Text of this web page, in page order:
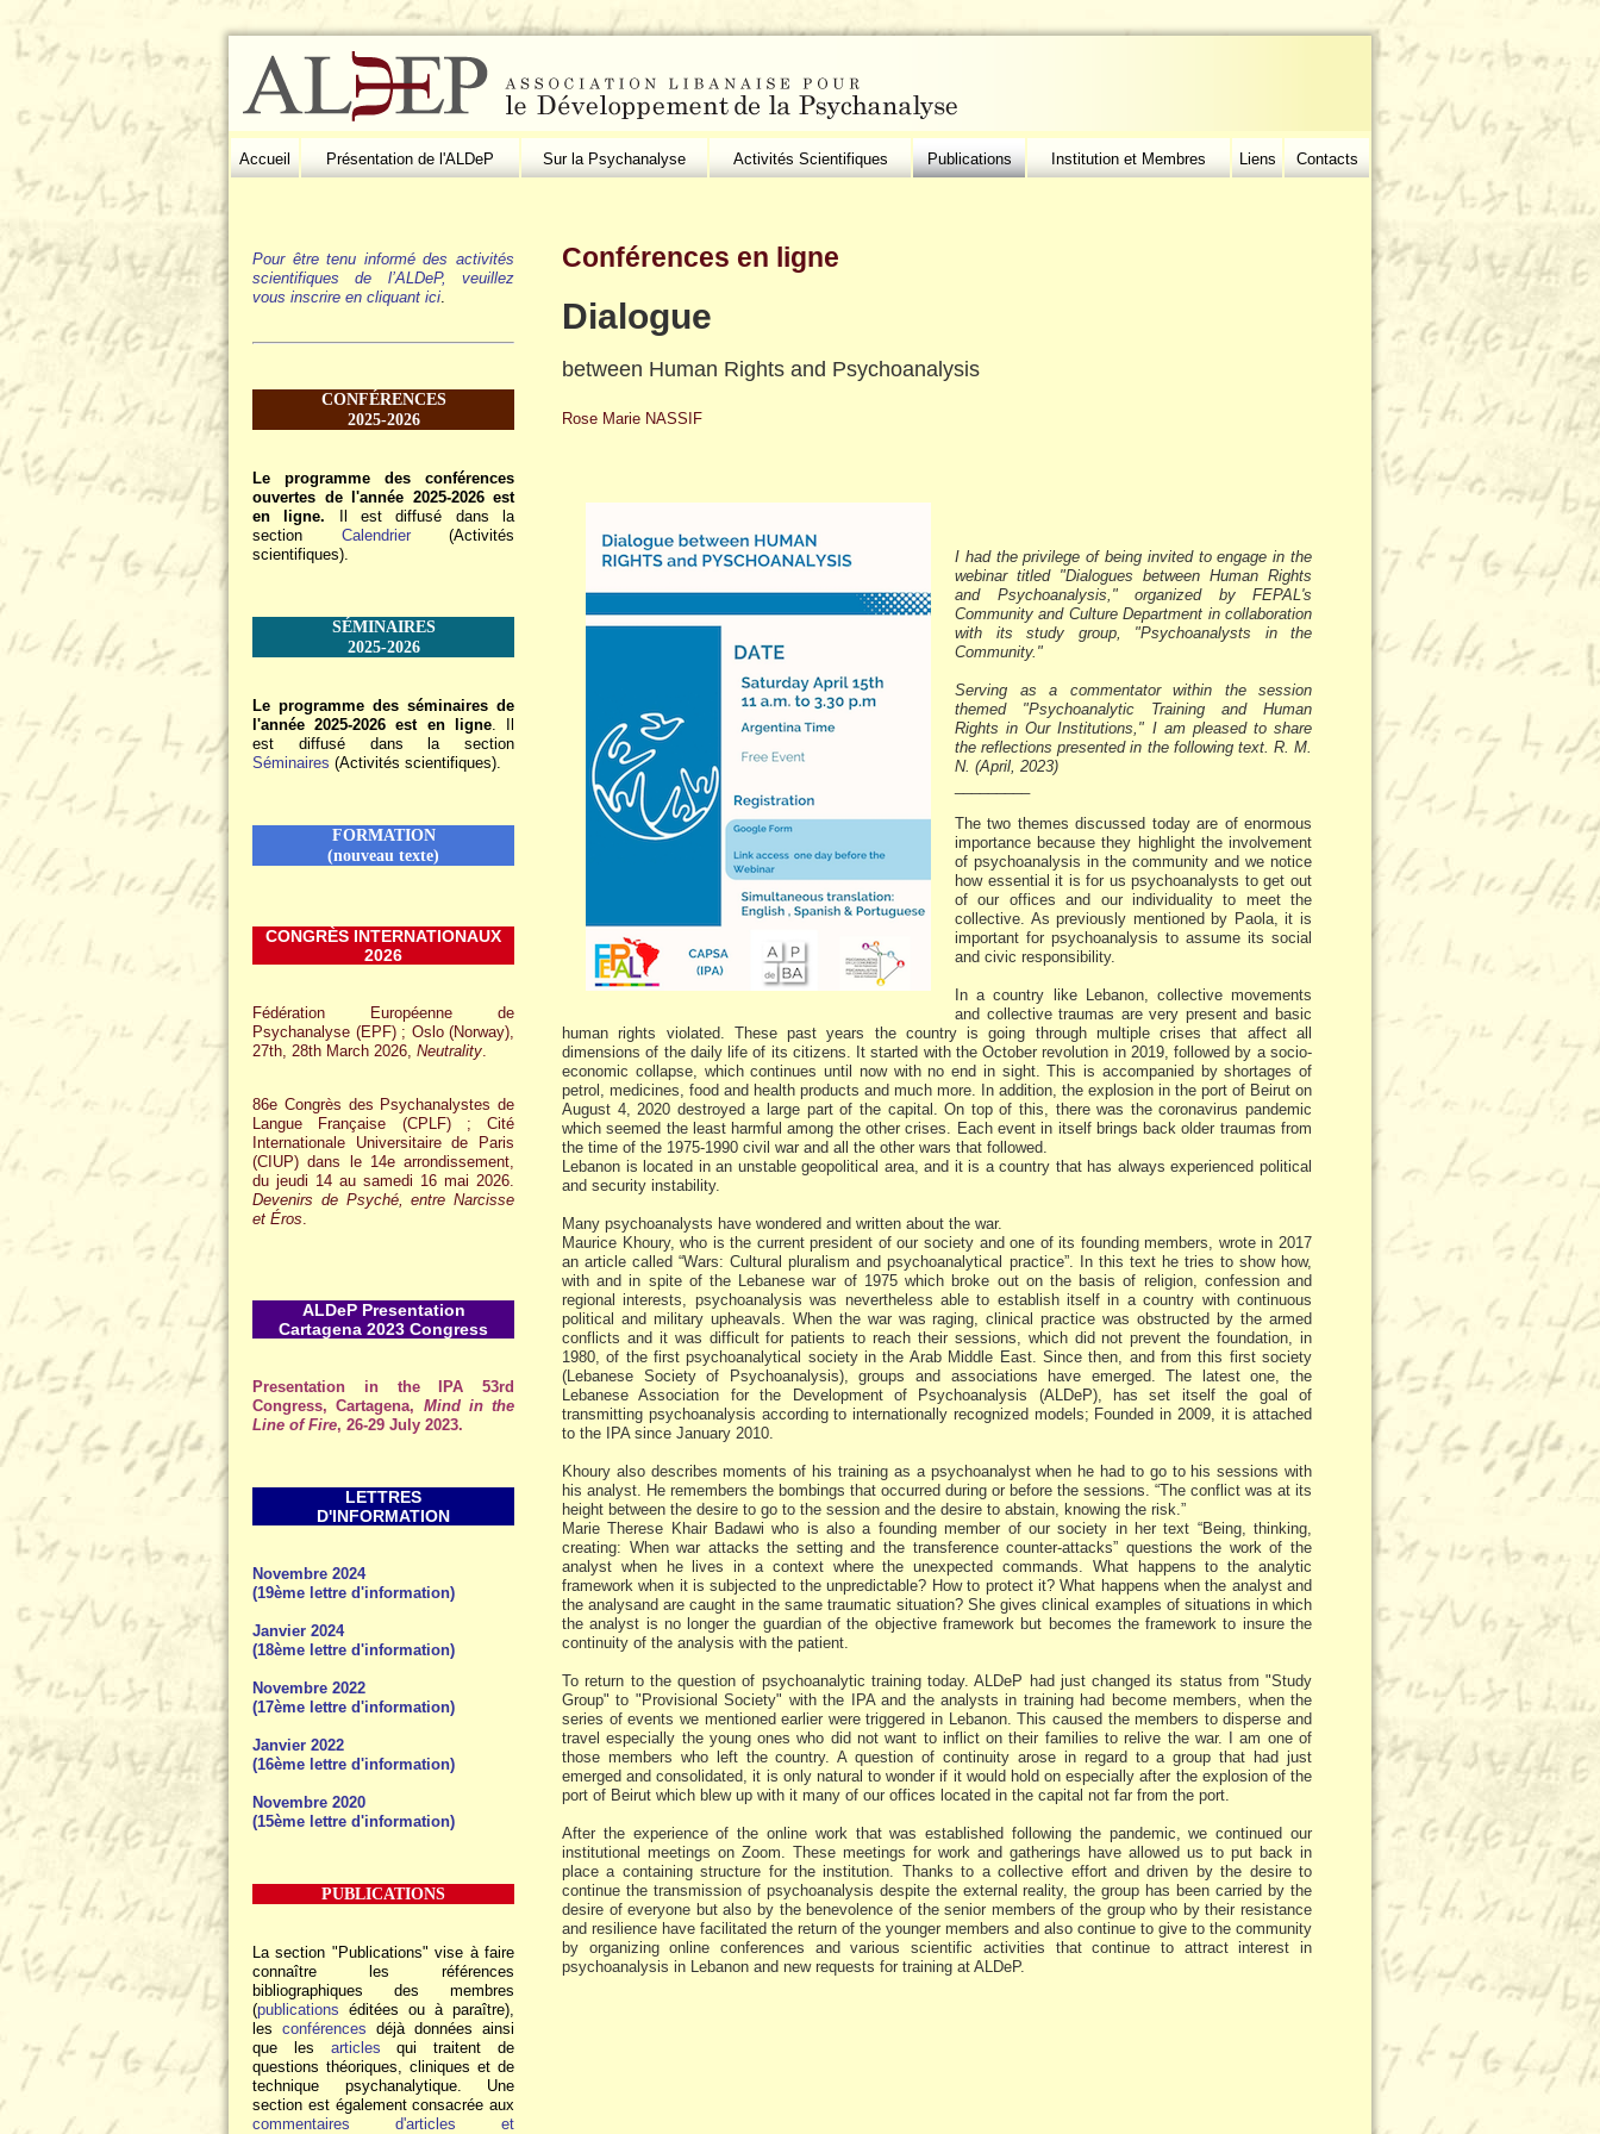
Accueil Présentation de l'ALDeP Sur la Psychanalyse Activités Scientifiques Publications Institution et Membres Liens Contacts
Pour être tenu informé des activités
scientifiques de l’ALDeP, veuillez
vous inscrire en cliquant ici.
CONFÉRENCES
2025-2026
Le programme des conférences
ouvertes de l'année 2025-2026 est
en ligne. Il est diffusé dans la
section Calendrier(Activités
scientifiques).
SÉMINAIRES
2025-2026
Le programme des séminaires de
l'année 2025-2026 est en ligne. Il
est diffusé dans la section
Séminaires (Activités scientifiques).
FORMATION
(nouveau texte)
CONGRÈS INTERNATIONAUX
2026
Fédération Européenne de
Psychanalyse (EPF) ; Oslo (Norway),
27th, 28th March 2026, Neutrality
86e Congrès des Psychanalystes de
Langue Française (CPLF) ; Cité
Internationale Universitaire de Paris
(CIUP) dans le 14e arrondissement,
du jeudi 14 au samedi 16 mai 2026.
Devenirs de Psyché, entre Narcisse
et Éros
ALDeP Presentation
Cartagena 2023 Congress
Presentation in the IPA 53rd
Congress, Cartagena, Mind in the
Line of Fire, 26-29 July 2023.
LETTRES
D'INFORMATION
Novembre 2024
(19ème lettre d'information)
Janvier 2024
(18ème lettre d'information)
Novembre 2022
(17ème lettre d'information)
Janvier 2022
(16ème lettre d'information)
Novembre 2020
(15ème lettre d'information)
PUBLICATIONS
La section "Publications" vise à faire
connaître les références
bibliographiques des membres
(publications éditées ou à paraître),
les conférences déjà données ainsi
que les articles qui traitent de
questions théoriques, cliniques et de
technique psychanalytique. Une
section est également consacrée aux
commentaires d'articles et
Conférences en ligne
Dialogue
between Human Rights and Psychoanalysis
Rose Marie NASSIF
I had the privilege of being invited to engage in the
webinar titled "Dialogues between Human Rights
and Psychoanalysis," organized by FEPAL's
Community and Culture Department in collaboration
with its study group, "Psychoanalysts in the
Community."
Serving as a commentator within the session
themed "Psychoanalytic Training and Human
Rights in Our Institutions," I am pleased to share
the reflections presented in the following text. R. M.
N. (April, 2023)
The two themes discussed today are of enormous
importance because they highlight the involvement
of psychoanalysis in the community and we notice
how essential it is for us psychoanalysts to get out
of our offices and our individuality to meet the
collective. As previously mentioned by Paola, it is
important for psychoanalysis to assume its social
and civic responsibility.
In a country like Lebanon, collective movements
and collective traumas are very present and basic
human rights violated. These past years the country is going through multiple crises that affect all
dimensions of the daily life of its citizens. It started with the October revolution in 2019, followed by a socio-
economic collapse, which continues until now with no end in sight. This is accompanied by shortages of
petrol, medicines, food and health products and much more. In addition, the explosion in the port of Beirut on
August 4, 2020 destroyed a large part of the capital. On top of this, there was the coronavirus pandemic
which seemed the least harmful among the other crises. Each event in itself brings back older traumas from
the time of the 1975-1990 civil war and all the other wars that followed.
Lebanon is located in an unstable geopolitical area, and it is a country that has always experienced political
and security instability.
Many psychoanalysts have wondered and written about the war.
Maurice Khoury, who is the current president of our society and one of its founding members, wrote in 2017
an article called “Wars: Cultural pluralism and psychoanalytical practice”. In this text he tries to show how,
with and in spite of the Lebanese war of 1975 which broke out on the basis of religion, confession and
regional interests, psychoanalysis was nevertheless able to establish itself in a country with continuous
political and military upheavals. When the war was raging, clinical practice was obstructed by the armed
conflicts and it was difficult for patients to reach their sessions, which did not prevent the foundation, in
1980, of the first psychoanalytical society in the Arab Middle East. Since then, and from this first society
(Lebanese Society of Psychoanalysis), groups and associations have emerged. The latest one, the
Lebanese Association for the Development of Psychoanalysis (ALDeP), has set itself the goal of
transmitting psychoanalysis according to internationally recognized models; Founded in 2009, it is attached
to the IPA since January 2010.
Khoury also describes moments of his training as a psychoanalyst when he had to go to his sessions with
his analyst. He remembers the bombings that occurred during or before the sessions. “The conflict was at its
height between the desire to go to the session and the desire to abstain, knowing the risk.”
Marie Therese Khair Badawi who is also a founding member of our society in her text “Being, thinking,
creating: When war attacks the setting and the transference counter-attacks” questions the work of the
analyst when he lives in a context where the unexpected commands. What happens to the analytic
framework when it is subjected to the unpredictable? How to protect it? What happens when the analyst and
the analysand are caught in the same traumatic situation? She gives clinical examples of situations in which
the analyst is no longer the guardian of the objective framework but becomes the framework to insure the
continuity of the analysis with the patient.
To return to the question of psychoanalytic training today. ALDeP had just changed its status from "Study
Group" to "Provisional Society" with the IPA and the analysts in training had become members, when the
series of events we mentioned earlier were triggered in Lebanon. This caused the members to disperse and
travel especially the young ones who did not want to inflict on their families to relive the war. I am one of
those members who left the country. A question of continuity arose in regard to a group that had just
emerged and consolidated, it is only natural to wonder if it would hold on especially after the explosion of the
port of Beirut which blew up with it many of our offices located in the capital not far from the port.
After the experience of the online work that was established following the pandemic, we continued our
institutional meetings on Zoom. These meetings for work and gatherings have allowed us to put back in
place a containing structure for the institution. Thanks to a collective effort and driven by the desire to
continue the transmission of psychoanalysis despite the external reality, the group has been carried by the
desire of everyone but also by the benevolence of the senior members of the group who by their resistance
and resilience have facilitated the return of the younger members and also continue to give to the community
by organizing online conferences and various scientific activities that continue to attract interest in
psychoanalysis in Lebanon and new requests for training at ALDeP.